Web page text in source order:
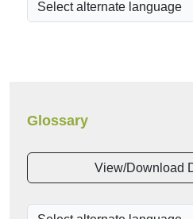
Glossary
View/Download